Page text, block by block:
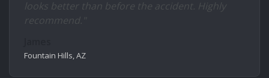
looks better than before the accident. Highly
recommend."
Fountain Hills, AZ